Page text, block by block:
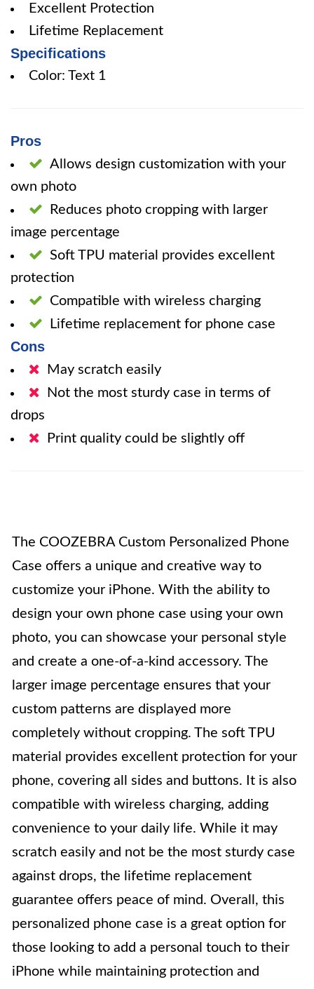
Excellent Protection
Lifetime Replacement
Specifications
Color: Text 1
Pros
Allows design customization with your
own photo
Reduces photo cropping with larger
image percentage
Soft TPU material provides excellent
protection
Compatible with wireless charging
Lifetime replacement for phone case
Cons
May scratch easily
Not the most sturdy case in terms of
drops
Print quality could be slightly off
The COOZEBRA Custom Personalized Phone
Case offers a unique and creative way to
customize your iPhone. With the ability to
design your own phone case using your own
photo, you can showcase your personal style
and create a one-of-a-kind accessory. The
larger image percentage ensures that your
custom patterns are displayed more
completely without cropping. The soft TPU
material provides excellent protection for your
phone, covering all sides and buttons. It is also
compatible with wireless charging, adding
convenience to your daily life. While it may
scratch easily and not be the most sturdy case
against drops, the lifetime replacement
guarantee offers peace of mind. Overall, this
personalized phone case is a great option for
those looking to add a personal touch to their
iPhone while maintaining protection and